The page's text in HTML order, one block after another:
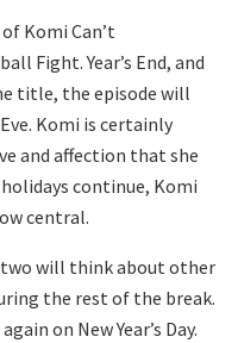
Komi Can’t
Fight. Year’s End, and
title, the episode will
Komi is certainly
and affection that she
continue, Komi
central.
will think about other
the rest of the break.
on New Year’s Day.